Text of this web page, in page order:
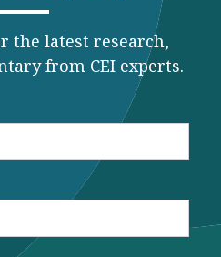
the latest research,
from CEI experts.